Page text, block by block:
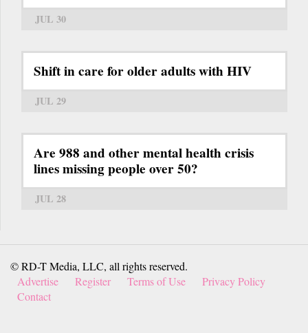
JUL 30
Shift in care for older adults with HIV
JUL 29
Are 988 and other mental health crisis
lines missing people over 50?
JUL 28
© RD-T Media, LLC, all rights reserved.
Advertise
Register Terms of Use
Privacy Policy
Contact